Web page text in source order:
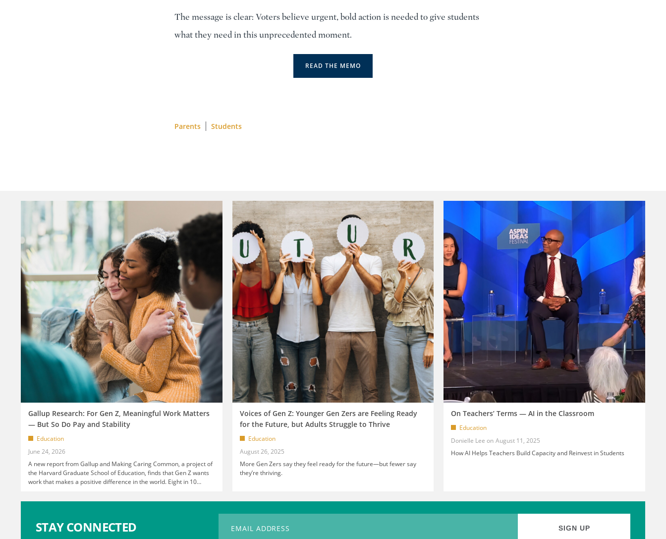
The message is clear: Voters believe urgent, bold action is needed to give students
what they need in this unprecedented moment.
READ THE MEMO
Parents Students
Gallup Research: For Gen Z, Meaningful Work Matters
— But So Do Pay and Stability
Education
June 24, 2026
A new report from Gallup and Making Caring Common, a project of
the Harvard Graduate School of Education, finds that Gen Z wants
work that makes a positive difference in the world. Eight in 10…
Voices of Gen Z: Younger Gen Zers are Feeling Ready
for the Future, but Adults Struggle to Thrive
Education
August 26, 2025
More Gen Zers say they feel ready for the future—but fewer say
they’re thriving.
On Teachers’ Terms — AI in the Classroom
Education
Donielle Lee
August 11, 2025
How AI Helps Teachers Build Capacity and Reinvest in Students
STAY CONNECTED